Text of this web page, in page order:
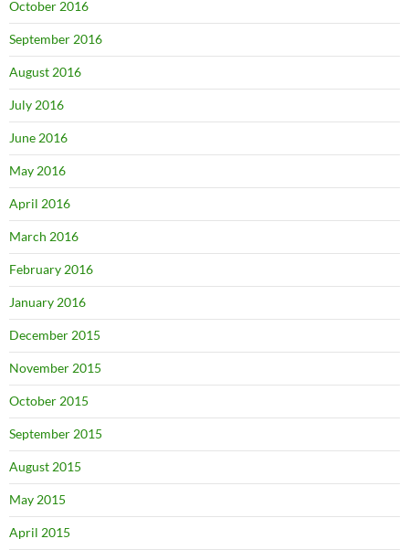
October 2016
September 2016
August 2016
July 2016
June 2016
May 2016
April 2016
March 2016
February 2016
January 2016
December 2015
November 2015
October 2015
September 2015
August 2015
May 2015
April 2015